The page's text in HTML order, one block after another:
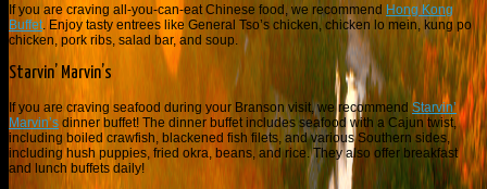
If you are craving all-you-can-eat Chinese food, we recommend Hong Kong
Buffet. Enjoy tasty entrees like General Tso’s chicken, chicken lo mein, kung po
chicken, pork ribs, salad bar, and soup.
Starvin’ Marvin’s
If you are craving seafood during your Branson visit, we recommend Starvin’
Marvin’s dinner buffet! The dinner buffet includes seafood with a Cajun twist,
including boiled crawfish, blackened fish filets, and various Southern sides,
including hush puppies, fried okra, beans, and rice. They also offer breakfast
and lunch buffets daily!